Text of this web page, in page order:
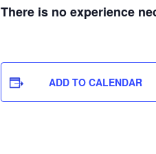
There is no experience
ADD TO CALENDAR